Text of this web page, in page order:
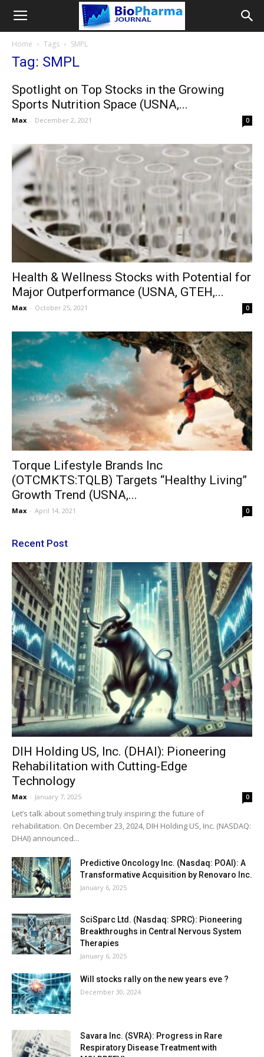
Home Tags SMPL
Tag: SMPL
Spotlight on Top Stocks in the Growing
Sports Nutrition Space (USNA,...
Max - December 2, 2021 0
Health & Wellness Stocks with Potential for
Major Outperformance (USNA, GTEH,...
Max - October 25, 2021 0
Torque Lifestyle Brands Inc
(OTCMKTS:TQLB) Targets “Healthy Living”
Growth Trend (USNA,...
Max - April 14, 2021 0
Recent Post
DIH Holding US, Inc. (DHAI): Pioneering
Rehabilitation with Cutting-Edge
Technology
Max - January 7, 2025 0
Let’s talk about something truly inspiring: the future of
rehabilitation. On December 23, 2024, DIH Holding US, Inc. (NASDAQ:
DHAI) announced...
Predictive Oncology Inc. (Nasdaq: POAI): A
Transformative Acquisition by Renovaro Inc.
January 6, 2025
SciSparc Ltd. (Nasdaq: SPRC): Pioneering
Breakthroughs in Central Nervous System
Therapies
January 6, 2025
Will stocks rally on the new years eve ?
December 30, 2024
Savara Inc. (SVRA): Progress in Rare
Respiratory Disease Treatment with